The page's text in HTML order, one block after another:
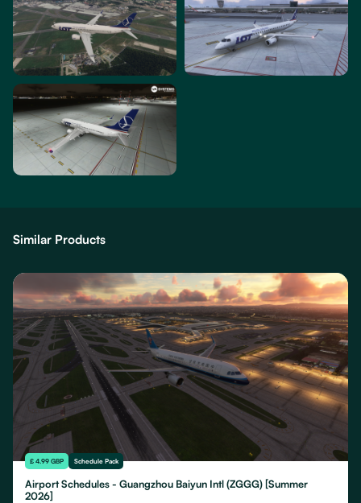
Similar Products
£ 4.99 GBP Schedule Pack
Airport Schedules - Guangzhou Baiyun Intl (ZGGG) [Summer
2026]